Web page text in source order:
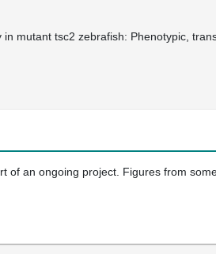
mutant tsc2 zebrafish: Phenotypic,
an ongoing project. Figures from